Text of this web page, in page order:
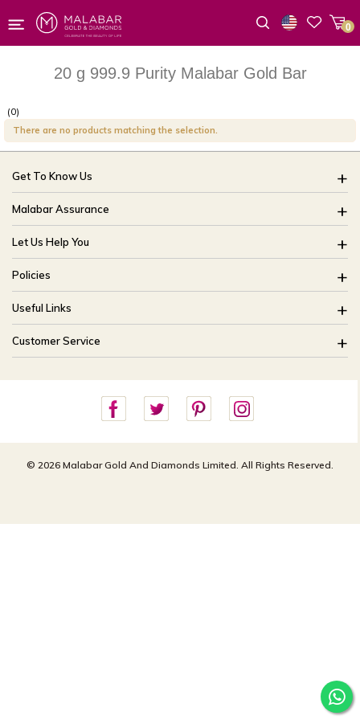
0
20 g 999.9 Purity Malabar Gold Bar
(0)
There are no products matching the selection.
Get To Know Us
About Us
Brides Of India
Our Stores
CSR
Blog
Malabar Assurance
Assured Lifetime Maintenance
15 Days Return
Only Certified Jewellery
Product Detail Pricing
Easy Exchange
Let Us Help You
FAQ
Track My Order
Ring Size Guide
Bangle Size Guide
Site Map
Policies
Buyback Policy
Exchange Policy
Shipping Policy
Useful Links
Offers
Careers
Customer Service
customercareusa@malabargroup.com
For store queries:
customercare.intl@malabargroup.com
© 2026 Malabar Gold And Diamonds Limited. All Rights Reserved.